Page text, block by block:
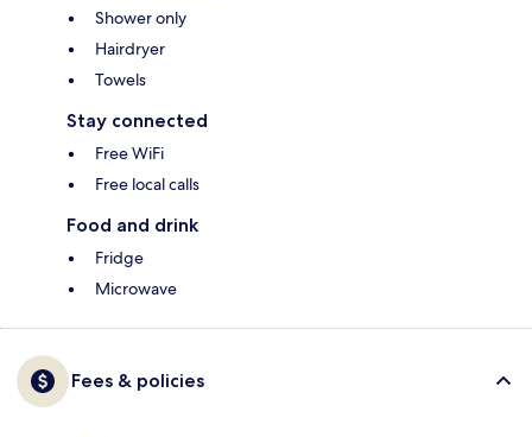
Shower only
Hairdryer
Towels
Stay connected
Free WiFi
Free local calls
Food and drink
Fridge
Microwave
Fees & policies